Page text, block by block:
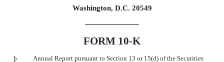
Washington, D.C. 20549
FORM 10-K
þ
Annual Report pursuant to Section 13 or 15(d) of the Securities